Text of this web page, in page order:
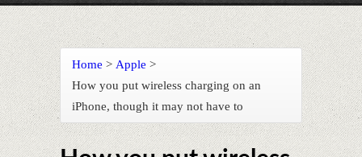
Home > Apple >
How you put wireless charging on an
iPhone, though it may not have to